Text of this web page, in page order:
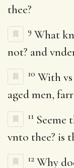
thee?
9 What
not? and
10 With
aged men,
11 Seeme
vnto thee? is
12 Why